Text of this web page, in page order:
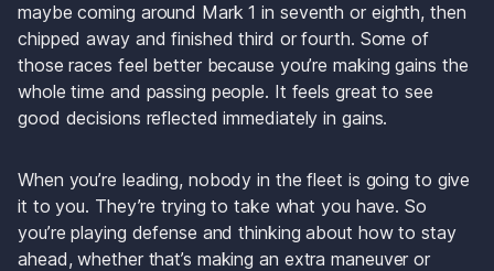
maybe coming around Mark 1 in seventh or eighth, then
chipped away and finished third or fourth. Some of
those races feel better because you’re making gains the
whole time and passing people. It feels great to see
good decisions reflected immediately in gains.
When you’re leading, nobody in the fleet is going to give
it to you. They’re trying to take what you have. So
you’re playing defense and thinking about how to stay
ahead, whether that’s making an extra maneuver or